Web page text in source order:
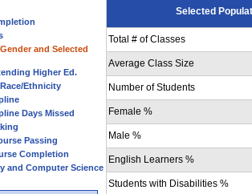
and Selected
Higher Ed.
Ethnicity
Days Missed
Passing
Completion
and Computer Science
Selected
Total # of Classes
Average Class Size
Number of Students
Female %
Male %
English Learners %
Students with Disabilities %